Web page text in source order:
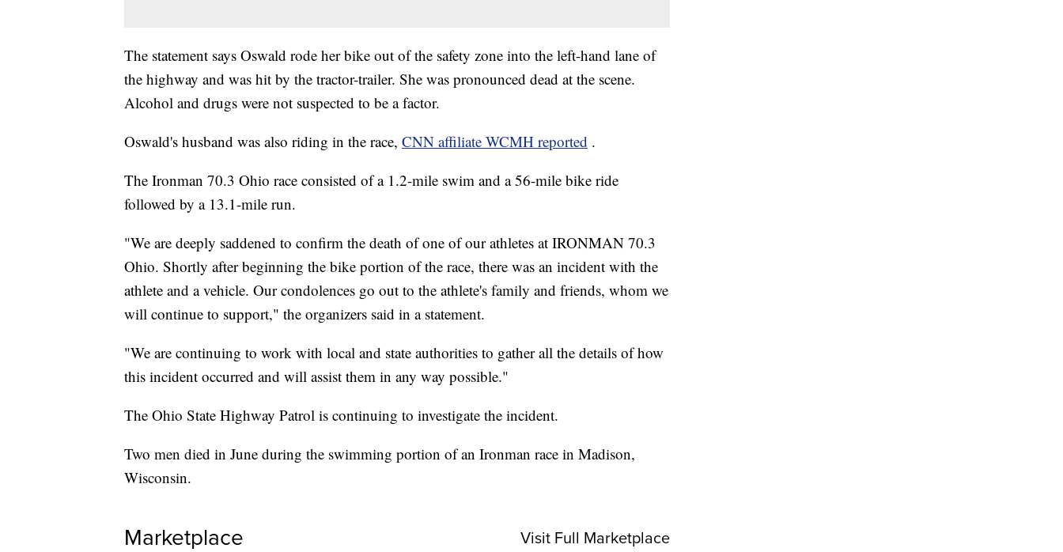
The statement says Oswald rode her bike out of the safety zone into the left-hand lane of
the highway and was hit by the tractor-trailer. She was pronounced dead at the scene.
Alcohol and drugs were not suspected to be a factor.
Oswald's husband was also riding in the race, CNN affiliate WCMH reported .
The Ironman 70.3 Ohio race consisted of a 1.2-mile swim and a 56-mile bike ride
followed by a 13.1-mile run.
"We are deeply saddened to confirm the death of one of our athletes at IRONMAN 70.3
Ohio. Shortly after beginning the bike portion of the race, there was an incident with the
athlete and a vehicle. Our condolences go out to the athlete's family and friends, whom we
will continue to support," the organizers said in a statement.
"We are continuing to work with local and state authorities to gather all the details of how
this incident occurred and will assist them in any way possible."
The Ohio State Highway Patrol is continuing to investigate the incident.
Two men died in June during the swimming portion of an Ironman race in Madison,
Wisconsin.
Marketplace Visit Full Marketplace